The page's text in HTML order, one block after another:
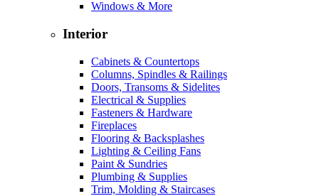
Windows & More
Interior
Cabinets & Countertops
Columns, Spindles & Railings
Doors, Transoms & Sidelites
Electrical & Supplies
Fasteners & Hardware
Fireplaces
Flooring & Backsplashes
Lighting & Ceiling Fans
Paint & Sundries
Plumbing & Supplies
Trim, Molding & Staircases